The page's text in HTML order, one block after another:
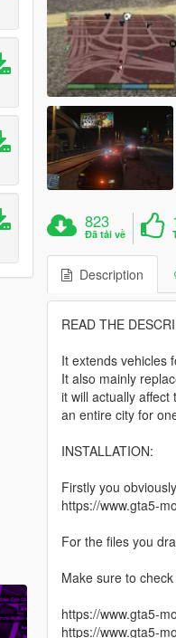
823
Đã tải về
Description
READ THE
It extends vehicles
It also mainly
it will actually
an entire city for
INSTALLATION:
Firstly you
https://www.gta5-
For the files you
Make sure to
https://www.gta5-
https://www.gta5-